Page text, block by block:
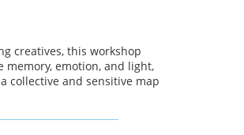
creatives, this workshop
emotion, and light,
collective and sensitive map